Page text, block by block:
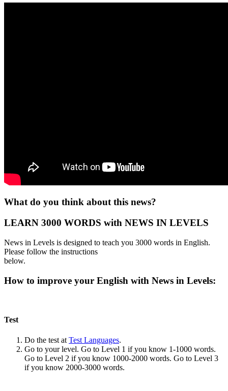
What do you think about this news?
LEARN 3000 WORDS with NEWS IN LEVELS
News in Levels is designed to teach you 3000 words in English.
Please follow the instructions
below.
How to improve your English with News in Levels:
Test
Do the test at Test Languages.
Go to your level. Go to Level 1 if you know 1-1000 words.
Go to Level 2 if you know 1000-2000 words. Go to Level 3
if you know 2000-3000 words.